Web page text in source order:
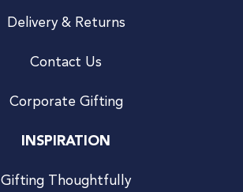
Delivery & Returns
Contact Us
Corporate Gifting
INSPIRATION
Gifting Thoughtfully